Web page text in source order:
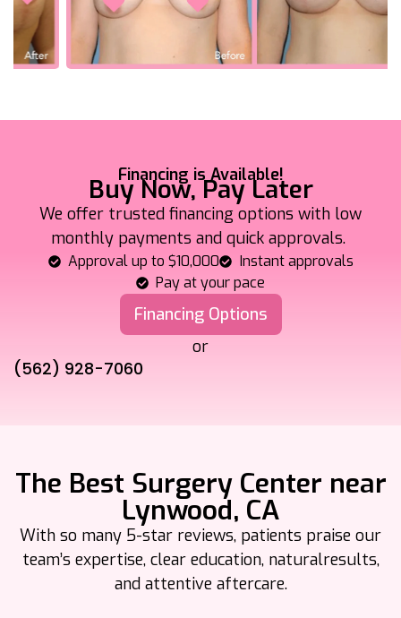
Financing is Available!
Buy Now, Pay Later
We offer trusted financing options with low
monthly payments and quick approvals.
Approval up to $10,000
Instant approvals
Pay at your pace
Financing Options
or
(562) 928-7060
The Best Surgery Center near
Lynwood, CA
With so many 5-star reviews, patients praise our
team’s expertise, clear education, naturalresults,
and attentive aftercare.